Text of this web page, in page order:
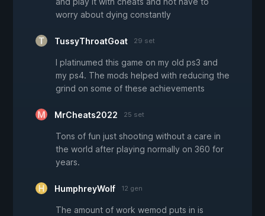
worry about dying constantly
TussyThroatGoat 29 set
I platinumed this game on my old ps3 and
my ps4. The mods helped with reducing the
grind on some of these achievements
MrCheats2022 25 set
Tons of fun just shooting without a care in
the world after playing normally on 360 for
years.
HumphreyWolf 12 gen
The amount of work wemod puts in is